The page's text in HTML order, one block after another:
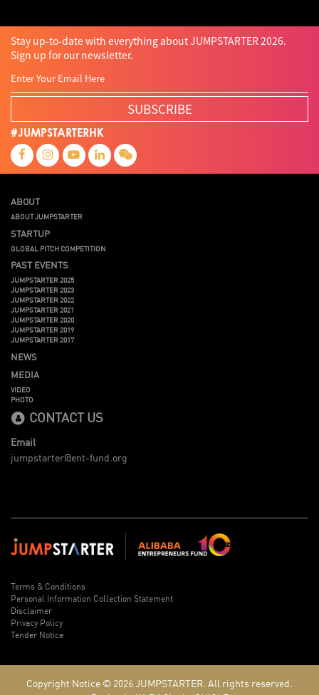
Stay up-to-date with everything about JUMPSTARTER 2026.
Sign up for our newsletter.
SUBSCRIBE
#JUMPSTARTERHK
ABOUT
ABOUT JUMPSTARTER
STARTUP
GLOBAL PITCH COMPETITION
PAST EVENTS
JUMPSTARTER 2025
JUMPSTARTER 2023
JUMPSTARTER 2022
JUMPSTARTER 2021
JUMPSTARTER 2020
JUMPSTARTER 2019
JUMPSTARTER 2017
NEWS
MEDIA
VIDEO
PHOTO
CONTACT US
Email
jumpstarter@ent-fund.org
Terms & Conditions
Personal Information Collection Statement
Disclaimer
Privacy Policy
Tender Notice
Copyright Notice © 2026JUMPSTARTER. All rights reserved.